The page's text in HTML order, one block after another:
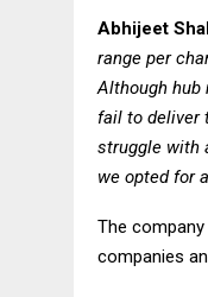
Abhijeet
range per
Although hub
fail to deliver
struggle with
we opted for
The
companies